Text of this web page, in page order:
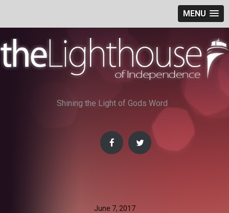
MENU
to
content
Shining the Light of Gods Word
June 7, 2017